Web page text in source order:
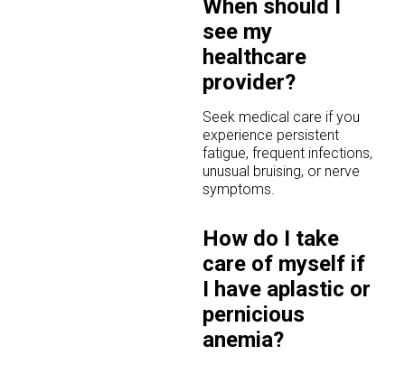
When should I
see my
healthcare
provider?
Seek medical care if you
experience persistent
fatigue, frequent infections,
unusual bruising, or nerve
symptoms.
How do I take
care of myself if
I have aplastic or
pernicious
anemia?